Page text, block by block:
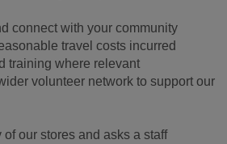
connect with your community
travel costs incurred
training where relevant
volunteer network to support our
our stores and asks a staff